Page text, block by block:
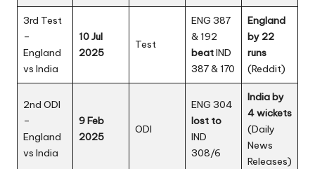
3rd Test
–
England
vs India
10 Jul
2025
Test
ENG 387
& 192
beatIND
387 & 170
England
by 22
runs
(Reddit)
2nd ODI
–
England
vs India
9 Feb
2025
ODI
ENG 304
lost to
IND
308/6
India by
4 wickets
(Daily
News
Releases)